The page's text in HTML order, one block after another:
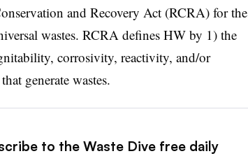
and Recovery Act (RCRA) for the
wastes. RCRA defines HW by 1) the
corrosivity, reactivity, and/or
generate wastes.
to the Waste Dive free daily